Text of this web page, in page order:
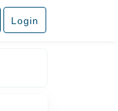
Login